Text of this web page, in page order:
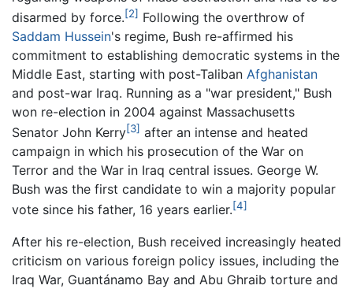
disarmed by force.[2] Following the overthrow of
Saddam Hussein's regime, Bush re-affirmed his
commitment to establishing democratic systems in the
Middle East, starting with post-Taliban Afghanistan
and post-war Iraq. Running as a "war president," Bush
won re-election in 2004 against Massachusetts
Senator John Kerry[3] after an intense and heated
campaign in which his prosecution of the War on
Terror and the War in Iraq central issues. George W.
Bush was the first candidate to win a majority popular
vote since his father, 16 years earlier.[4]
After his re-election, Bush received increasingly heated
criticism on various foreign policy issues, including the
Iraq War, Guantánamo Bay and Abu Ghraib torture and